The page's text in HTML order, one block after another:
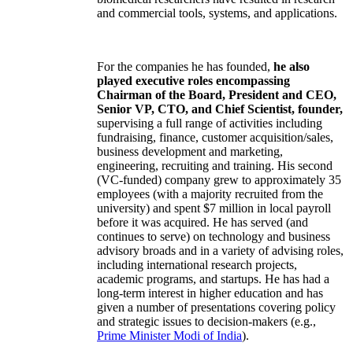
and commercial tools, systems, and applications.
For the companies he has founded, he also
played executive roles encompassing
Chairman of the Board, President and CEO,
Senior VP, CTO, and Chief Scientist, founder,
supervising a full range of activities including
fundraising, finance, customer acquisition/sales,
business development and marketing,
engineering, recruiting and training. His second
(VC-funded) company grew to approximately 35
employees (with a majority recruited from the
university) and spent $7 million in local payroll
before it was acquired. He has served (and
continues to serve) on technology and business
advisory broads and in a variety of advising roles,
including international research projects,
academic programs, and startups. He has had a
long-term interest in higher education and has
given a number of presentations covering policy
and strategic issues to decision-makers (e.g.,
Prime MinisterModi of India).